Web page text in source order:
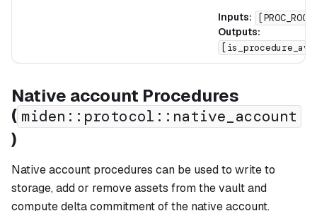
Inputs:
Outputs:
Native account Procedures
( miden::protocol::native_account
)
Native account procedures can be used to write to
storage, add or remove assets from the vault and
compute delta commitment of the native account.